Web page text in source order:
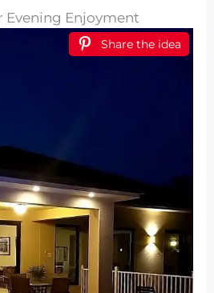
Evening Enjoyment
Share the idea